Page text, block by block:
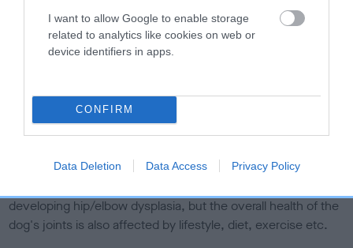
I want to allow Google to enable storage
related to analytics like cookies on web or
device identifiers in apps.
CONFIRM
Data Deletion Data Access Privacy Policy
The confidence reflects how much data was used to
calculate the EBV
If the score reads as ‘N/A’, the dog has not been tested
a lower confidence score of the EBV for this dog. Please
note, results from alternative schemes do not contribute
to The Royal Kennel Club dataset and therefore are not
developing hip/elbow dysplasia, but the overall health of the
dog's joints is also affected by lifestyle, diet, exercise etc.